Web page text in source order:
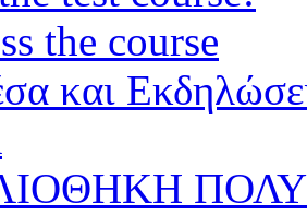
the course
και